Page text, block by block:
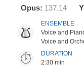
Opus: 137.14
ENSEMBLE
Voice and
Voice and
DURATION
2:30 min